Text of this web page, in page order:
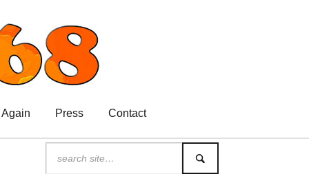
Again Press Contact